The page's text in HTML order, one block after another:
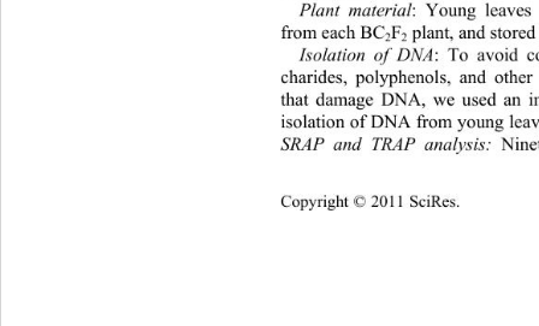
Plant material: Young
from each BC2F2 plant, and st
Isolation of DNA: To avoid
charides, polyphenols, and
that damage DNA, we used an
isolation of DNA from young
SRAP and TRAP analysis:
Copyright © 2011 SciRes.